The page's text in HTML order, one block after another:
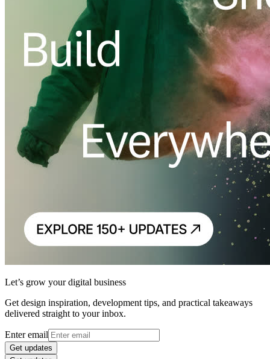
Let’s grow your digital business
Get design inspiration, development tips, and practical takeaways
delivered straight to your inbox.
Enter email
Get updates